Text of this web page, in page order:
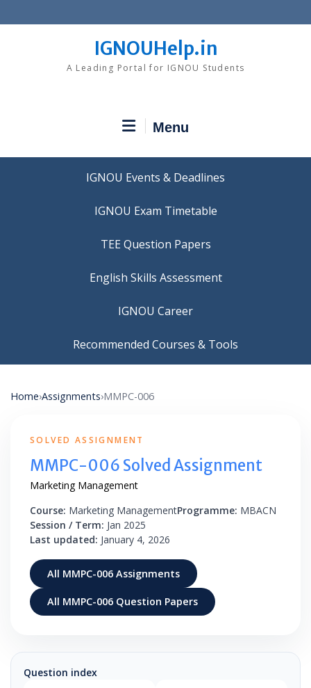
to
IGNOUHelp.in
A Leading Portal for IGNOU Students
Menu
IGNOU Events & Deadlines
IGNOU Exam Timetable
TEE Question Papers
IGNOU Career
Recommended Courses & Tools
Home›Assignments›MMPC-006
SOLVED ASSIGNMENT
MMPC-006 Solved Assignment
Marketing Management
Course: Marketing ManagementProgramme: MBACN
Session / Term: Jan 2025
Last updated: January 4, 2026
All MMPC-006 Assignments
All MMPC-006 Question Papers
Question index